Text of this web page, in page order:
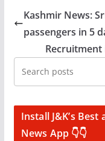
Kashmir News:
passengers in 5
Recruitment
Install J&K’s
News App 👇👇